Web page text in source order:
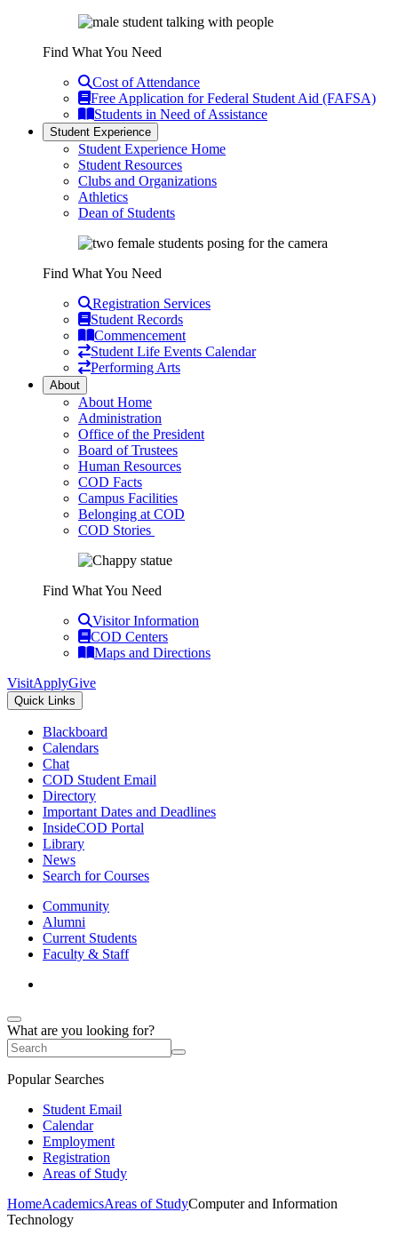
Find What You Need
Cost of Attendance
Free Application for Federal Student Aid (FAFSA)
Students in Need of Assistance
Student Experience
Student Experience Home
Student Resources
Clubs and Organizations
Athletics
Dean of Students
Find What You Need
Registration Services
Student Records
Commencement
Student Life Events Calendar
Performing Arts
About
About Home
Administration
Office of the President
Board of Trustees
Human Resources
COD Facts
Campus Facilities
Belonging at COD
COD Stories
Find What You Need
Visitor Information
COD Centers
Maps and Directions
VisitApplyGive
Quick Links
Blackboard
Calendars
Chat
COD Student Email
Directory
Important Dates and Deadlines
InsideCOD Portal
Library
News
Search for Courses
Community
Alumni
Current Students
Faculty & Staff
What are you looking for?
Popular Searches
Student Email
Calendar
Employment
Registration
Areas of Study
HomeAcademicsAreas of StudyComputer and Information
Technology